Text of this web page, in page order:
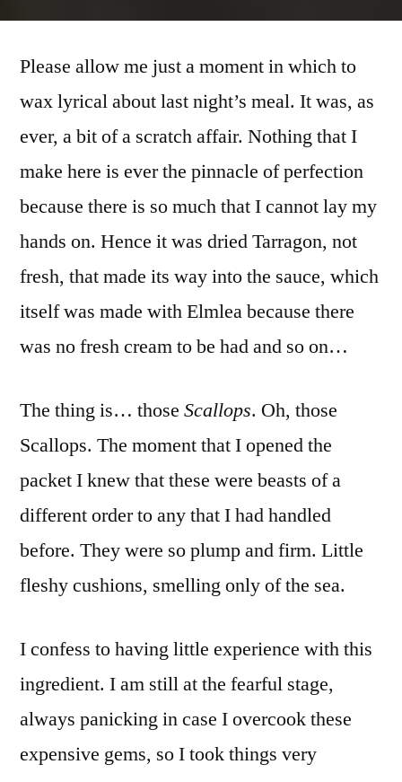
Please allow me just a moment in which to
wax lyrical about last night’s meal. It was, as
ever, a bit of a scratch affair. Nothing that I
make here is ever the pinnacle of perfection
because there is so much that I cannot lay my
hands on. Hence it was dried Tarragon, not
fresh, that made its way into the sauce, which
itself was made with Elmlea because there
was no fresh cream to be had and so on…
The thing is… those Scallops. Oh, those
Scallops. The moment that I opened the
packet I knew that these were beasts of a
different order to any that I had handled
before. They were so plump and firm. Little
fleshy cushions, smelling only of the sea.
I confess to having little experience with this
ingredient. I am still at the fearful stage,
always panicking in case I overcook these
expensive gems, so I took things very